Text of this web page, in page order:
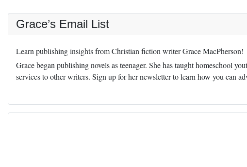
Grace’s Email List
Learn publishing insights from Christian fiction writer Grace MacPherson!
Grace began publishing novels as teenager. She has taught homeschool
services to other writers. Sign up for her newsletter to learn how you can